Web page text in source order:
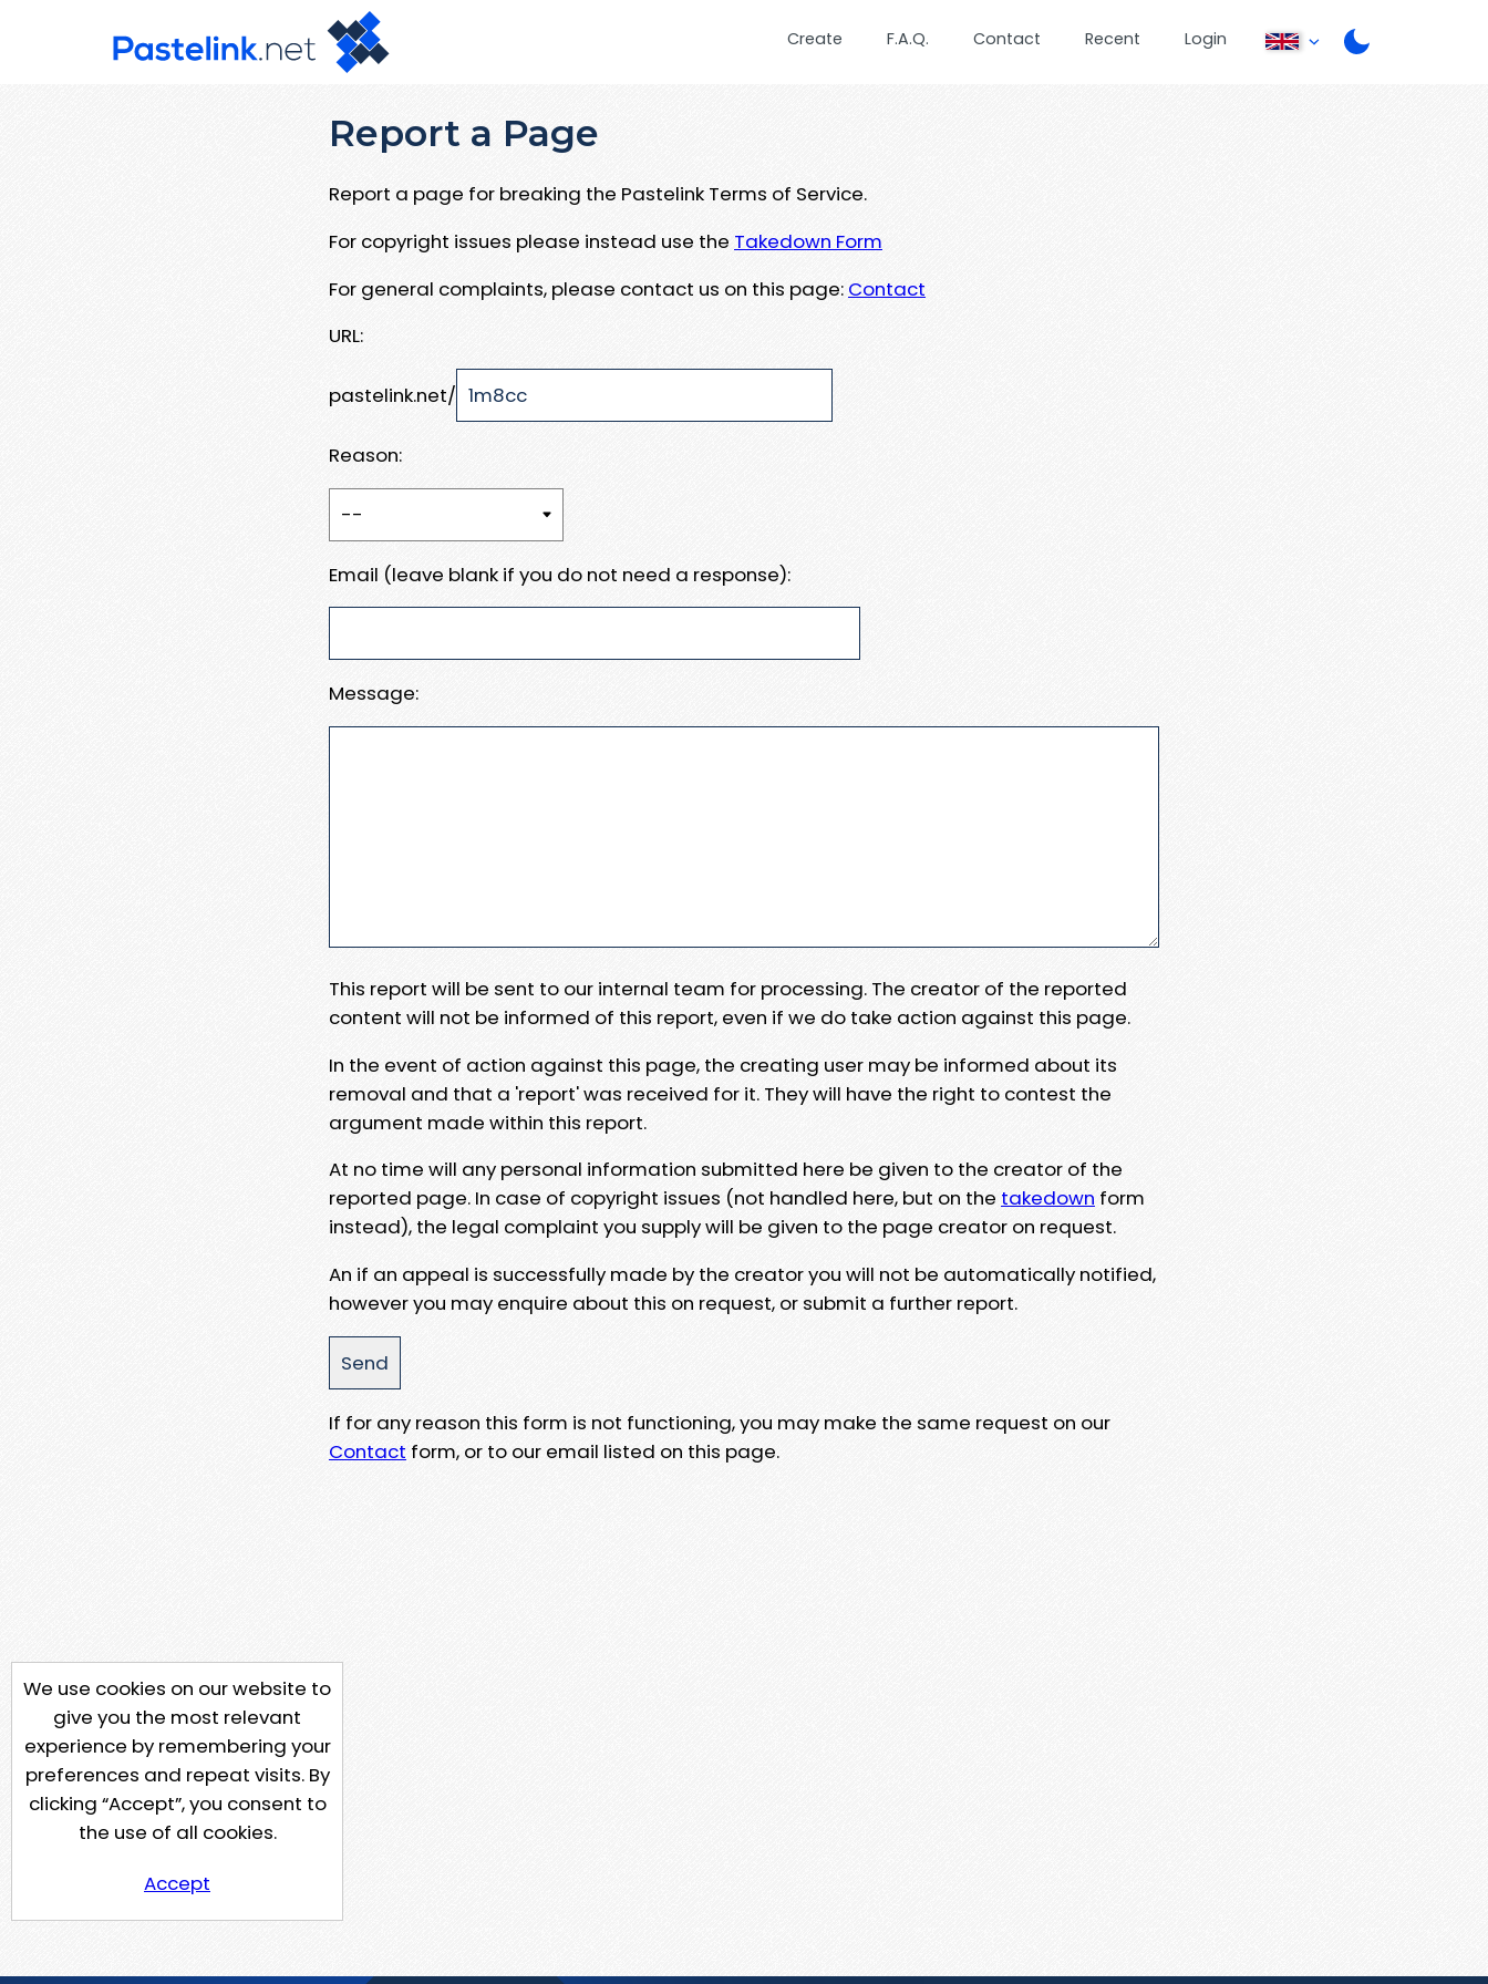
Create F.A.Q. Contact Recent Login
Report a Page
Report a page for breaking the Pastelink Terms of Service.
For copyright issues please instead use the Takedown Form
For general complaints, please contact us on this page: Contact
URL:
pastelink.net/
Reason:
Email (leave blank if you do not need a response):
Message:
This report will be sent to our internal team for processing. The creator of the reported
content will not be informed of this report, even if we do take action against this page.
In the event of action against this page, the creating user may be informed about its
removal and that a 'report' was received for it. They will have the right to contest the
argument made within this report.
At no time will any personal information submitted here be given to the creator of the
reported page. In case of copyright issues (not handled here, but on the takedown form
instead), the legal complaint you supply will be given to the page creator on request.
An if an appeal is successfully made by the creator you will not be automatically notified,
however you may enquire about this on request, or submit a further report.
If for any reason this form is not functioning, you may make the same request on our
Contact form, or to our email listed on this page.
We use cookies on our website to
give you the most relevant
experience by remembering your
preferences and repeat visits. By
clicking “Accept”, you consent to
the use of all cookies.
Accept